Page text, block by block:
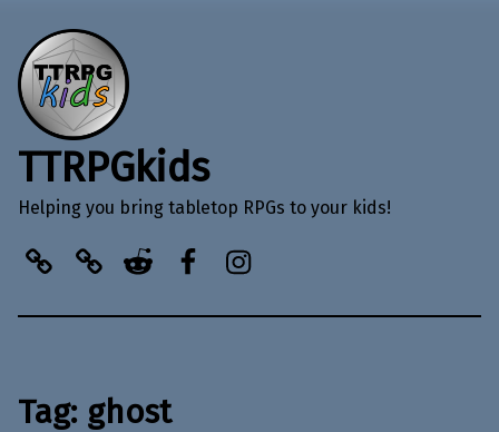
TTRPGkids
Helping you bring tabletop RPGs to your kids!
Tag: ghost